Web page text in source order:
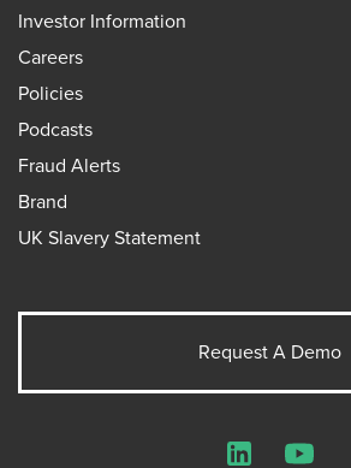
Investor Information
Careers
Policies
Podcasts
Fraud Alerts
Brand
UK Slavery Statement
Request A Demo